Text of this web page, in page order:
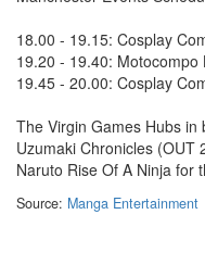
18.00 - 19.15: Cosplay
19.20 - 19.40: Motocompo
19.45 - 20.00: Cosplay
The Virgin Games Hubs
Uzumaki Chronicles (OUT
Naruto Rise Of A Ninja for
Source: Manga Entertainment